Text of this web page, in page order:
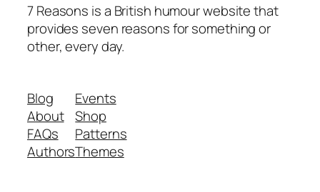
7 Reasons is a British humour website that
provides seven reasons for something or
other, every day.
Blog
About
FAQs
Authors
Events
Shop
Patterns
Themes